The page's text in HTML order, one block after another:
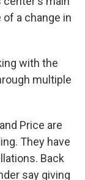
a change in
with the
multiple
Price are
They have
Back
say giving